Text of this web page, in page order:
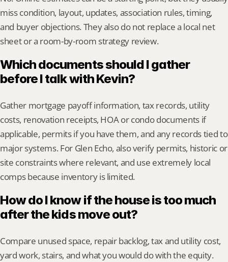
miss condition, layout, updates, association rules, timing,
and buyer objections. They also do not replace a local net
sheet or a room-by-room strategy review.
Which documents should I gather
before I talk with Kevin?
Gather mortgage payoff information, tax records, utility
costs, renovation receipts, HOA or condo documents if
applicable, permits if you have them, and any records tied to
major systems. For Glen Echo, also verify permits, historic or
site constraints where relevant, and use extremely local
comps because inventory is limited.
How do I know if the house is too much
after the kids move out?
Compare unused space, repair backlog, tax and utility cost,
yard work, stairs, and what you would do with the equity.